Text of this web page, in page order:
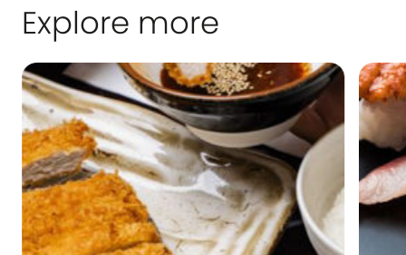
Explore more